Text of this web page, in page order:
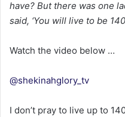
have? But there was one
said, ‘You will live to be
Watch the video below …
@shekinahglory_tv
I don’t pray to live up to